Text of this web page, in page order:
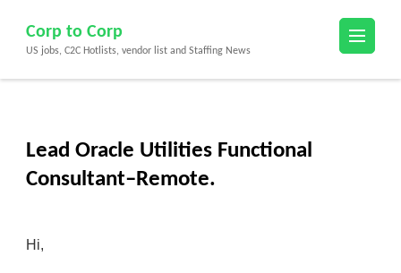
content
(Press
Corp to Corp
US jobs, C2C Hotlists, vendor list and Staffing News
Lead Oracle Utilities Functional
Consultant–Remote.
Hi,